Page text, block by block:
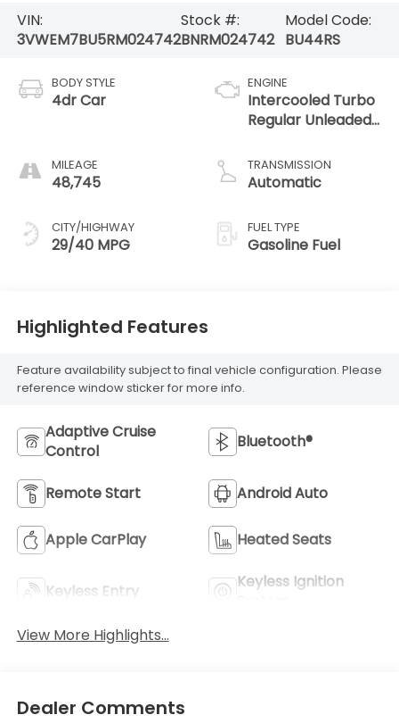
VIN:
3VWEM7BU5RM024742
Stock #:
BNRM024742
Model Code:
BU44RS
BODY STYLE
4dr Car
MILEAGE
48,745
CITY/HIGHWAY
29/40 MPG
ENGINE
Intercooled Turbo
Regular Unleaded
TRANSMISSION
Automatic
FUEL TYPE
Gasoline Fuel
Highlighted Features
Feature availability subject to final vehicle configuration. Please
reference window sticker for more info.
Adaptive Cruise
Control
Bluetooth®
Remote Start Android Auto
Apple CarPlay Heated Seats
Keyless Entry
Keyless Ignition
View More Highlights...
Dealer Comments